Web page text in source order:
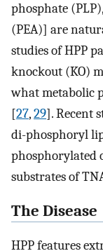
phosphate
(PEA)] are
studies of HPP
knockout (KO)
what metabolic
[27,29]. Recent
di-phosphoryl
phosphorylated
substrates of
The Disease
HPP features